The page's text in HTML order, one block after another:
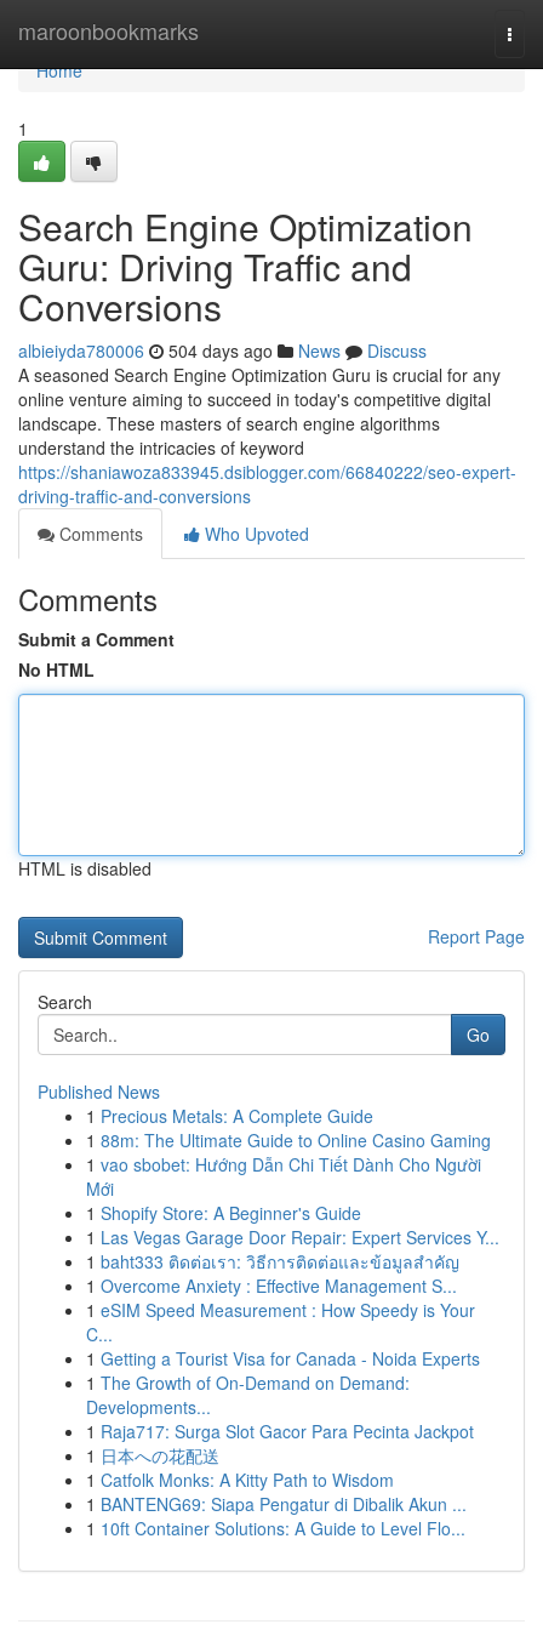
maroonbookmarks
Home
Home
1
Search Engine Optimization
Guru: Driving Traffic and
Conversions
albieiyda780006 504 days ago News
Discuss
A seasoned Search Engine Optimization Guru is crucial for any
online venture aiming to succeed in today's competitive digital
landscape. These masters of search engine algorithms
understand the intricacies of keyword
https://shaniawoza833945.dsiblogger.com/66840222/seo-expert-
driving-traffic-and-conversions
Comments
Who Upvoted
Comments
Submit a Comment
No HTML
HTML is disabled
Report Page
Search
Go
Published News
1 Precious Metals: A Complete Guide
1 88m: The Ultimate Guide to Online Casino Gaming
1 vao sbobet: Hướng Dẫn Chi Tiết Dành Cho Người
Mới
1 Shopify Store: A Beginner's Guide
1 Las Vegas Garage Door Repair: Expert Services Y...
1 baht333 ติดต่อเรา: วิธีการติดต่อและข้อมูลสำคัญ
1 Overcome Anxiety : Effective Management S...
1 eSIM Speed Measurement : How Speedy is Your
C...
1 Getting a Tourist Visa for Canada - Noida Experts
1 The Growth of On-Demand on Demand:
Developments...
1 Raja717: Surga Slot Gacor Para Pecinta Jackpot
1 日本への花配送
1 Catfolk Monks: A Kitty Path to Wisdom
1 BANTENG69: Siapa Pengatur di Dibalik Akun ...
1 10ft Container Solutions: A Guide to Level Flo...